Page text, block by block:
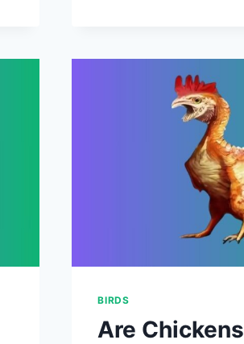
JUMP
(WITH
REASONS)
BIRDS
Are Chickens